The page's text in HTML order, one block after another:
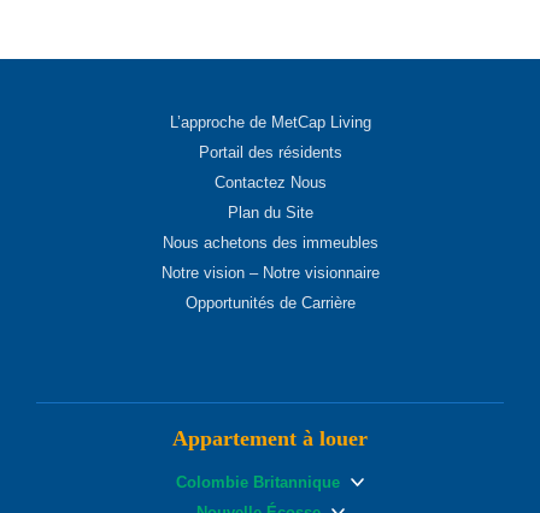
L’approche de MetCap Living
Portail des résidents
Contactez Nous
Plan du Site
Nous achetons des immeubles
Notre vision – Notre visionnaire
Opportunités de Carrière
Appartement à louer
Colombie Britannique